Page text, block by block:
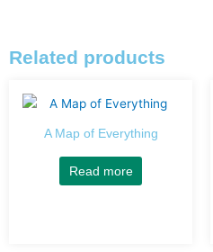
Related products
A Map of Everything
Read more